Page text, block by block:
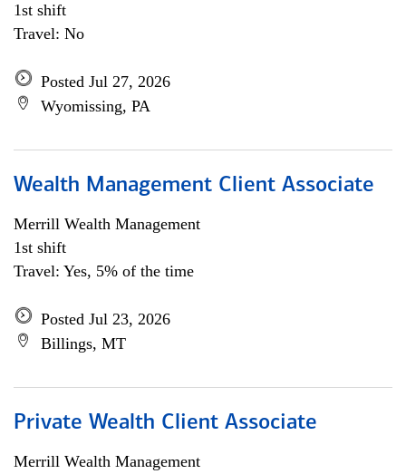
1st shift
Travel: No
Posted Jul 27, 2026
Wyomissing, PA
Wealth Management Client Associate
Merrill Wealth Management
1st shift
Travel: Yes, 5% of the time
Posted Jul 23, 2026
Billings, MT
Private Wealth Client Associate
Merrill Wealth Management